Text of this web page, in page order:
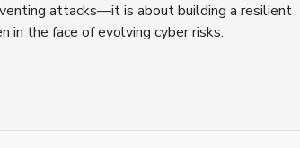
attacks—it is about building a resilient
in the face of evolving cyber risks.